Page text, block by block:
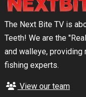
The Next Bite TV is
Teeth! We are the
and walleye,
fishing experts.
View our team